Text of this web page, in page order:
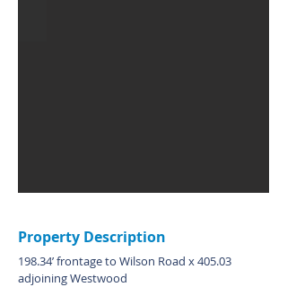
Property Description
198.34’ frontage to Wilson Road x 405.03
adjoining Westwood